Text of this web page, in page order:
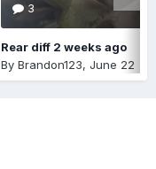
3
Rear diff 2 weeks ago
By Brandon123, June 22